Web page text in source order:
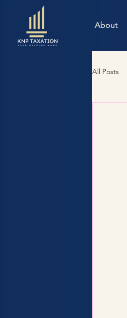
About
All Posts